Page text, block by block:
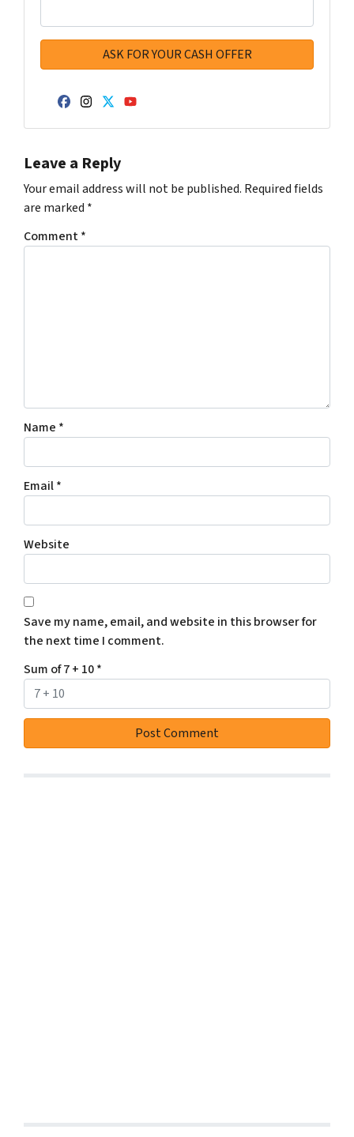
Facebook
Instagram
Twitter
YouTube
Leave a Reply
Your email address will not be published. Required fields
are marked *
Comment*
Name *
Email*
Website
Save my name, email, and website in this browser for
the next time I comment.
Sum of 7 + 10*